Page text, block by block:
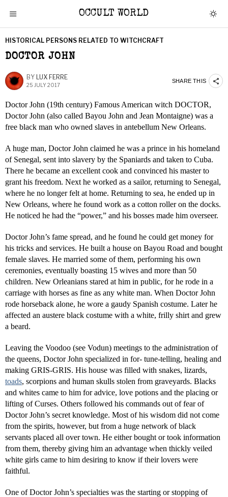
OCCULT WORLD
HISTORICAL PERSONS RELATED TO WITCHCRAFT
DOCTOR JOHN
BY LUX FERRE
25 JULY 2017
SHARE THIS
Doctor John (19th century) Famous American witch DOCTOR,
Doctor John (also called Bayou John and Jean Montaigne) was a
free black man who owned slaves in antebellum New Orleans.
A huge man, Doctor John claimed he was a prince in his homeland
of Senegal, sent into slavery by the Spaniards and taken to Cuba.
There he became an excellent cook and convinced his master to
grant his freedom. Next he worked as a sailor, returning to Senegal,
where he no longer felt at home. Returning to sea, he ended up in
New Orleans, where he found work as a cotton roller on the docks.
He noticed he had the “power,” and his bosses made him overseer.
Doctor John’s fame spread, and he found he could get money for
his tricks and services. He built a house on Bayou Road and bought
female slaves. He married some of them, performing his own
ceremonies, eventually boasting 15 wives and more than 50
children. New Orleanians stared at him in public, for he rode in a
carriage with horses as fine as any white man. When Doctor John
rode horseback alone, he wore a gaudy Spanish costume. Later he
affected an austere black costume with a white, frilly shirt and grew
a beard.
Leaving the Voodoo (see Vodun) meetings to the administration of
the queens, Doctor John specialized in for- tune-telling, healing and
making GRIS-GRIS. His house was filled with snakes, lizards,
toads, scorpions and human skulls stolen from graveyards. Blacks
and whites came to him for advice, love potions and the placing or
lifting of Curses. Others followed his commands out of fear of
Doctor John’s secret knowledge. Most of his wisdom did not come
from the spirits, however, but from a huge network of black
servants placed all over town. He either bought or took information
from them, thereby giving him an advantage when thickly veiled
white girls came to him desiring to know if their lovers were
faithful.
One of Doctor John’s specialties was the starting or stopping of